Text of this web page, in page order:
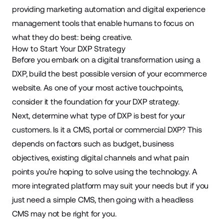
providing marketing automation and digital experience
management tools that enable humans to focus on
what they do best: being creative.
How to Start Your DXP Strategy
Before you embark on a digital transformation using a
DXP, build the best possible version of your ecommerce
website. As one of your most active touchpoints,
consider it the foundation for your DXP strategy.
Next, determine what type of DXP is best for your
customers. Is it a CMS, portal or commercial DXP? This
depends on factors such as budget, business
objectives, existing digital channels and what pain
points you’re hoping to solve using the technology. A
more integrated platform may suit your needs but if you
just need a simple CMS, then going with a headless
CMS may not be right for you.